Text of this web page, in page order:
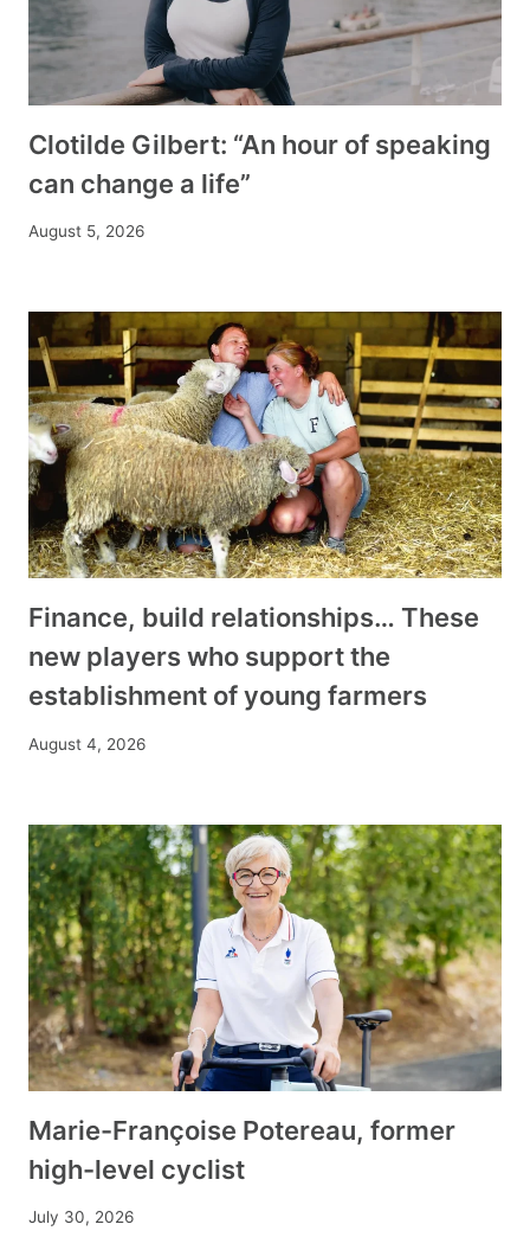
Clotilde Gilbert: “An hour of speaking
can change a life”
August 5, 2026
Finance, build relationships… These
new players who support the
establishment of young farmers
August 4, 2026
Marie-Françoise Potereau, former
high-level cyclist
July 30, 2026